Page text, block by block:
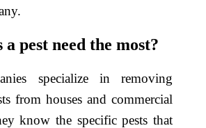
a pest need the most?
specialize in removing
from houses and commercial
know the specific pests that